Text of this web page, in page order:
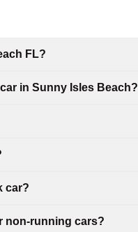
FL?
in Sunny Isles Beach?
car?
non-running cars?